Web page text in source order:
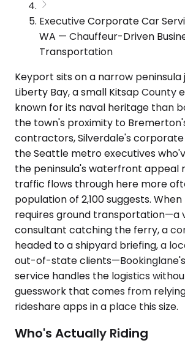
Executive Corporate Car
WA — Chauffeur-Driven
Transportation
Keyport sits on a narrow
Liberty Bay, a small Kitsap County
known for its naval heritage than
the town's proximity to
contractors, Silverdale's
the Seattle metro executives
the peninsula's waterfront appeal
traffic flows through here more
population of 2,100 suggests.
requires ground transportation—a
consultant catching the ferry, a
headed to a shipyard briefing, a
out-of-state
service handles the logistics
guesswork that comes from
rideshare apps in a place this size.
Who's Actually Riding